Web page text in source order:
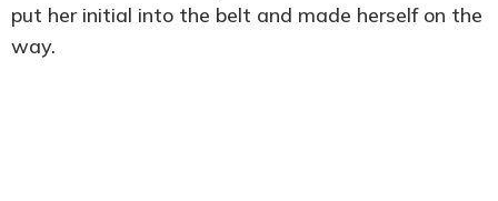
put her initial into the belt and made herself on the
way.